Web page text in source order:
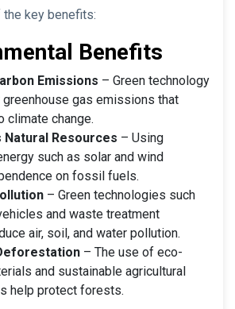
key benefits:
Benefits
Emissions – Green technology
gas emissions that
climate change.
Natural Resources – Using
such as solar and wind
on fossil fuels.
– Green technologies such
and waste treatment
air, soil, and water pollution.
– The use of eco-
and sustainable agricultural
help protect forests.